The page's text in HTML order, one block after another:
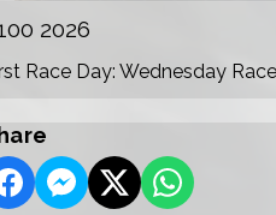
2026
Race Day: Wednesday